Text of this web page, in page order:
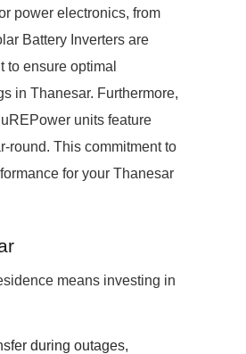
power electronics, from
Battery Inverters are
ensure optimal
in Thanesar. Furthermore,
units feature
round. This commitment to
for your Thanesar
means investing in
during outages,